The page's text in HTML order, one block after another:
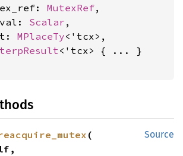
MutexRef,
Scalar ,
MPlaceTy<'tcx>,
<'tcx> { ... }
Source
(